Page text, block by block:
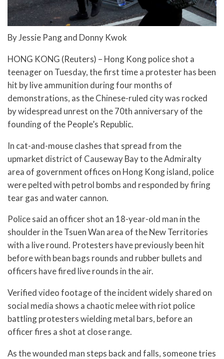
By Jessie Pang and Donny Kwok
HONG KONG (Reuters) – Hong Kong police shot a
teenager on Tuesday, the first time a protester has been
hit by live ammunition during four months of
demonstrations, as the Chinese-ruled city was rocked
by widespread unrest on the 70th anniversary of the
founding of the People’s Republic.
In cat-and-mouse clashes that spread from the
upmarket district of Causeway Bay to the Admiralty
area of government offices on Hong Kong island, police
were pelted with petrol bombs and responded by firing
tear gas and water cannon.
Police said an officer shot an 18-year-old man in the
shoulder in the Tsuen Wan area of the New Territories
with a live round. Protesters have previously been hit
before with bean bags rounds and rubber bullets and
officers have fired live rounds in the air.
Verified video footage of the incident widely shared on
social media shows a chaotic melee with riot police
battling protesters wielding metal bars, before an
officer fires a shot at close range.
As the wounded man steps back and falls, someone tries